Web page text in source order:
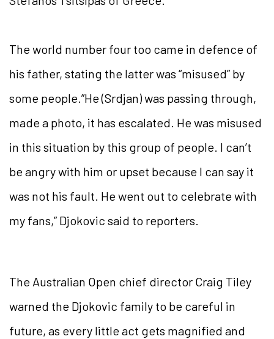
The world number four too came in defence of
his father, stating the latter was “misused” by
some people.”He (Srdjan) was passing through,
made a photo, it has escalated. He was misused
in this situation by this group of people. I can’t
be angry with him or upset because I can say it
was not his fault. He went out to celebrate with
my fans,” Djokovic said to reporters.
The Australian Open chief director Craig Tiley
warned the Djokovic family to be careful in
future, as every little act gets magnified and